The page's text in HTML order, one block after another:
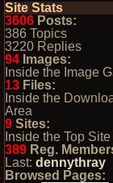
Site Stats
3606Posts:
386 Topics
3220 Replies
94Images:
Inside the Image
13Files:
Inside the
Area
9Sites:
Inside the Top
389Reg.
Last: dennythray
Browsed Pages: